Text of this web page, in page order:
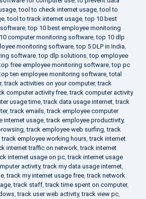
,tool to check internet usage,tool to
,tool to track internet usage,top 10 best
,top 10 best employee monitoring
computer monitoring software,top 10 dlp
monitoring software,top 5 DLP in India,
software,top dlp solutions,top employee
free employee monitoring software,top pc
ten employee monitoring software,total
,track activities on your computer,track
computer activity free,track computer activity
usage time,track data usage internet,track
,track emails,track employee computer
internet usage,track employee productivity,
,track employee web surfing,track
track employee working hours,track internet
internet traffic on network,track internet
internet usage on pc,track internet usage
activity,track my data usage internet,
,track my internet usage free,track network
,track staff,track time spent on computer,
,track user web activity,track view pc,